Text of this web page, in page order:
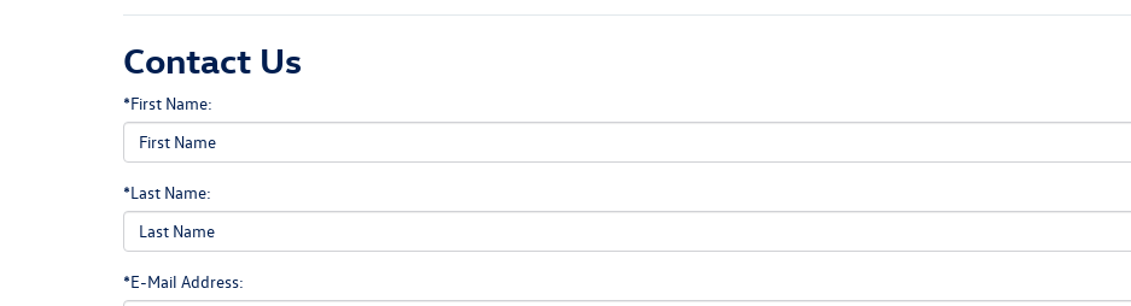
Contact Us
*First Name:
*Last Name:
*E-Mail Address: